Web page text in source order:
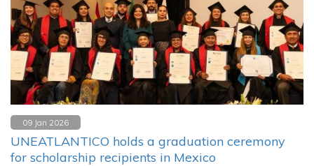
09 Jan 2026
UNEATLANTICO holds a graduation ceremony
for scholarship recipients in Mexico